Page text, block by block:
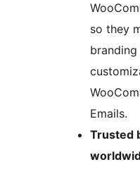
so they
Emails.
Trusted